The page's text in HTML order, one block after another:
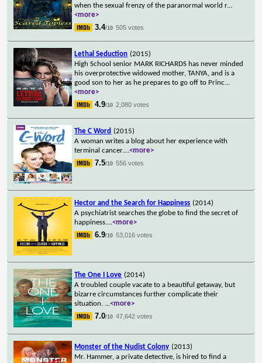
when the sexual frenzy of the paranormal world r...
<more>
3.4/10 505 votes
Lethal Seduction (2015)
High School senior MARK RICHARDS has never minded
his overprotective widowed mother, TANYA, and is a
good son to her as he prepares to go off to Princ...
<more>
4.9/10 2,080 votes
The C Word (2015)
A woman writes a blog about her experience with
terminal cancer....<more>
7.5/10 556 votes
Hector and the Search for Happiness (2014)
A psychiatrist searches the globe to find the secret of
happiness....<more>
6.9/10 53,016 votes
The One I Love (2014)
A troubled couple vacate to a beautiful getaway, but
bizarre circumstances further complicate their
situation. ...<more>
7.0/10 47,642 votes
Monster of the Nudist Colony (2013)
Mr. Hammer, a private detective, is hired to find a